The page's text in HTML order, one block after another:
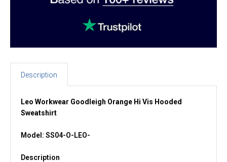
Description
Leo Workwear Goodleigh Orange Hi Vis Hooded
Sweatshirt
Model: SS04-O-LEO-
Description